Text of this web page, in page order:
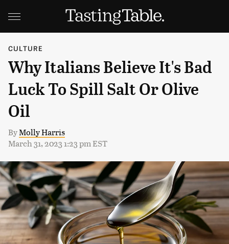
CULTURE
Why Italians Believe It's Bad
Luck To Spill Salt Or Olive
Oil
ByMolly Harris
March 31, 2023 1:23 pm EST